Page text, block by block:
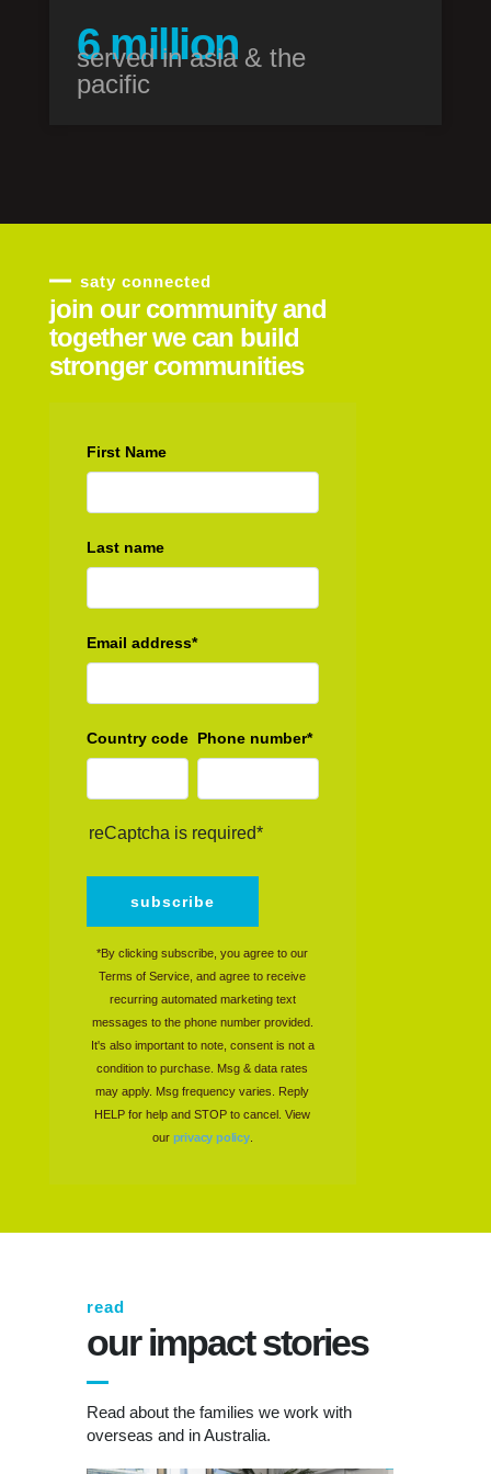
served in asia & the
pacific
7 million
saty connected
join our community and
together we can build
stronger communities
First Name
Last name
Email address*
Country code Phone number*
reCaptcha is required*
subscribe
*By clicking subscribe, you agree to our
Terms of Service, and agree to receive
recurring automated marketing text
messages to the phone number provided.
It's also important to note, consent is not a
condition to purchase. Msg & data rates
may apply. Msg frequency varies. Reply
HELP for help and STOP to cancel. View
our privacy policy.
read
our impact stories
Read about the families we work with
overseas and in Australia.